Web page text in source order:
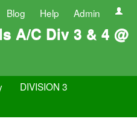
Blog Help Admin
A/C Div 3 & 4 @
DIVISION 3